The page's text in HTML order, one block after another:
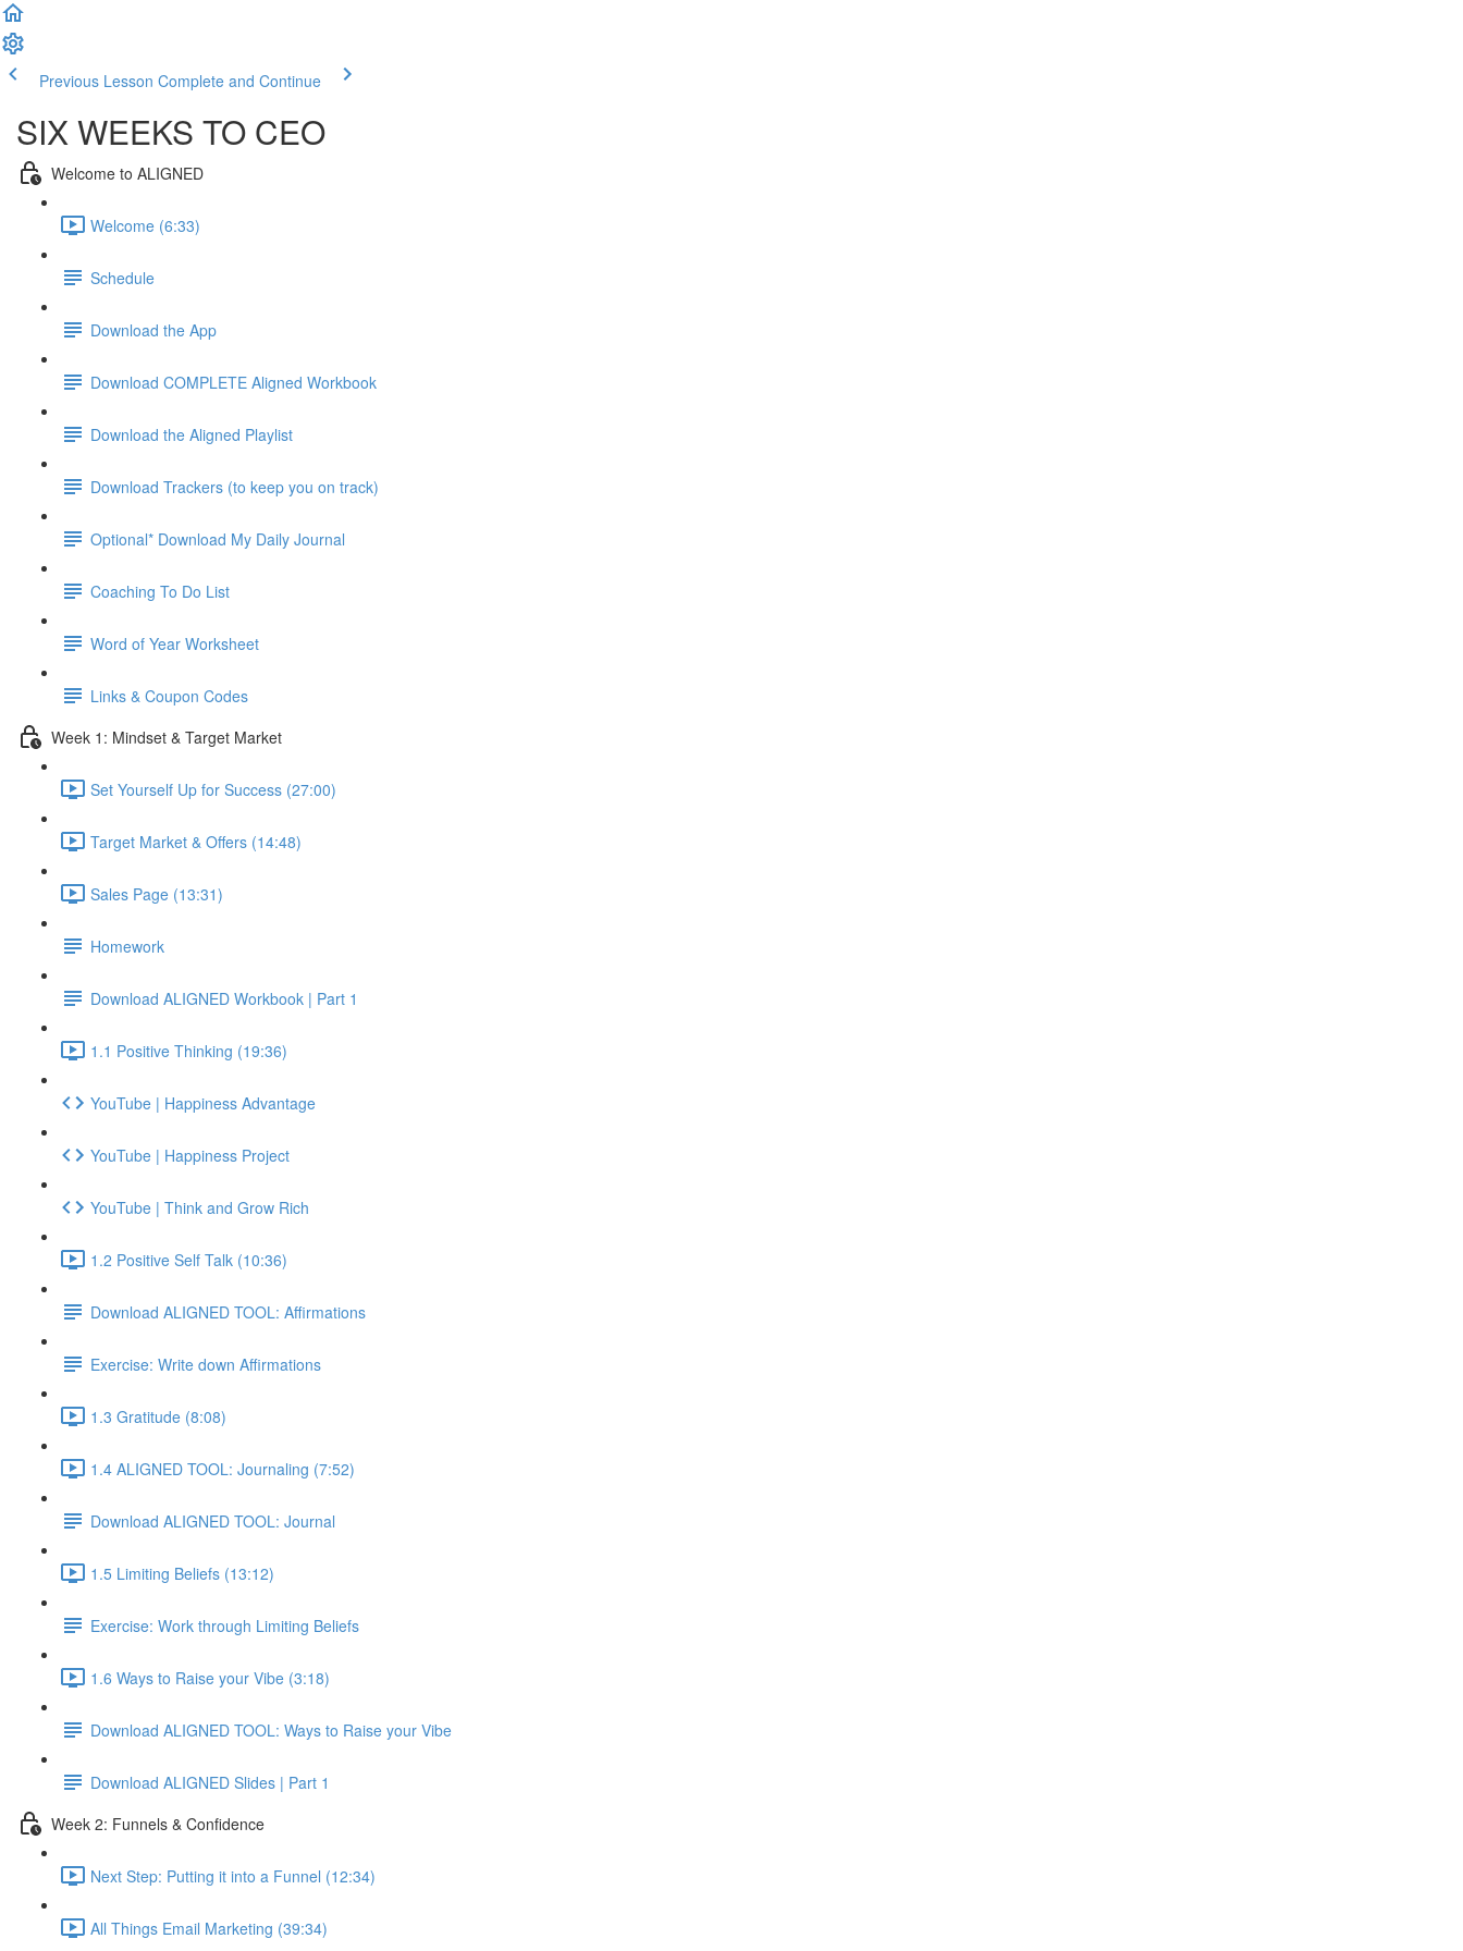
Previous Lesson Complete and Continue
SIX WEEKS TO CEO
Welcome to ALIGNED
Welcome (6:33)
Schedule
Download the App
Download COMPLETE Aligned Workbook
Download the Aligned Playlist
Download Trackers (to keep you on track)
Optional* Download My Daily Journal
Coaching To Do List
Word of Year Worksheet
Links & Coupon Codes
Week 1: Mindset & Target Market
Set Yourself Up for Success (27:00)
Target Market & Offers (14:48)
Sales Page (13:31)
Homework
Download ALIGNED Workbook | Part 1
1.1 Positive Thinking (19:36)
YouTube | Happiness Advantage
YouTube | Happiness Project
YouTube | Think and Grow Rich
1.2 Positive Self Talk (10:36)
Download ALIGNED TOOL: Affirmations
Exercise: Write down Affirmations
1.3 Gratitude (8:08)
1.4 ALIGNED TOOL: Journaling (7:52)
Download ALIGNED TOOL: Journal
1.5 Limiting Beliefs (13:12)
Exercise: Work through Limiting Beliefs
1.6 Ways to Raise your Vibe (3:18)
Download ALIGNED TOOL: Ways to Raise your Vibe
Download ALIGNED Slides | Part 1
Week 2: Funnels & Confidence
Next Step: Putting it into a Funnel (12:34)
All Things Email Marketing (39:34)